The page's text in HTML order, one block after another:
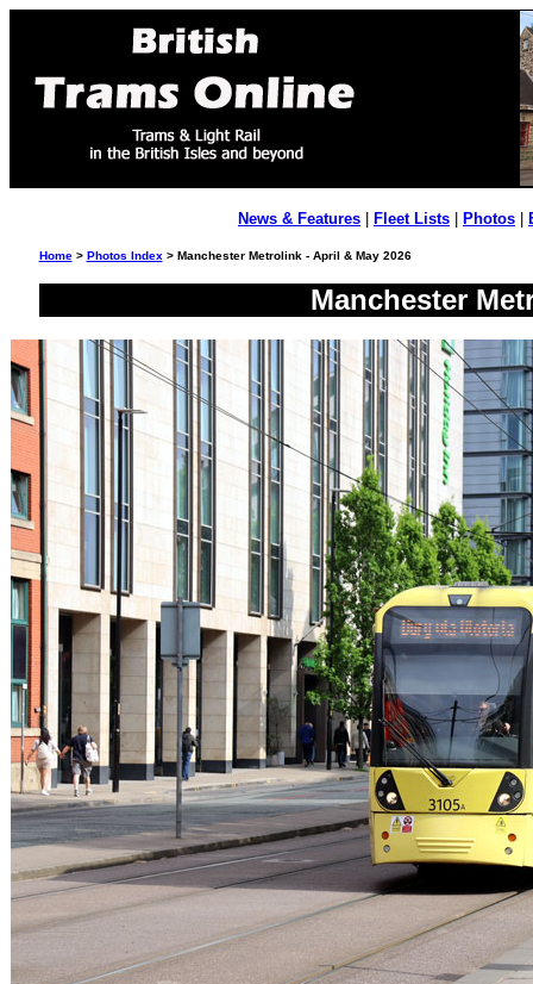
News & Features Fleet Lists Photos
Home> Photos Index > Manchester Metrolink - April & May 2026
Manchester